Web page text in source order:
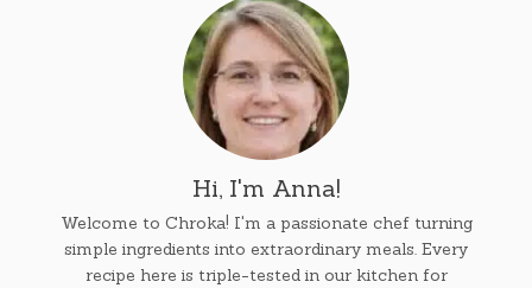
Hi, I'm Anna!
Welcome to Chroka! I'm a passionate chef turning
simple ingredients into extraordinary meals. Every
recipe here is triple-tested in our kitchen for